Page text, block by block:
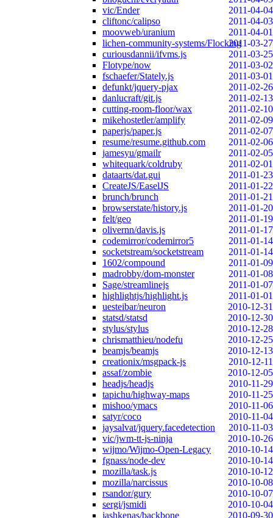
vic/Ender
2011-04-04
cliftonc/calipso
2011-04-03
moovweb/uranium
2011-04-01
lichen-community-systems/Flocking2011-03-27
curiousdannii/ifvms.js
2011-03-25
Flotype/now
2011-03-02
fschaefer/Stately.js
2011-03-01
defunkt/jquery-pjax
2011-02-26
danlucraft/git.js
2011-02-13
cutting-room-floor/wax
2011-02-10
mikehostetler/amplify
2011-02-09
paperjs/paper.js
2011-02-07
resume/resume.github.com
2011-02-06
jamesyu/gmailr
2011-02-05
whitequark/coldruby
2011-02-01
dataarts/dat.gui
2011-01-23
CreateJS/EaselJS
2011-01-22
brunch/brunch
2011-01-21
browserstate/history.js
2011-01-20
felt/geo
2011-01-19
olivernn/davis.js
2011-01-17
codemirror/codemirror5
2011-01-14
socketstream/socketstream
2011-01-14
1602/compound
2011-01-09
madrobby/dom-monster
2011-01-08
Sage/streamlinejs
2011-01-07
highlightjs/highlight.js
2011-01-01
uesteibar/neuron
2010-12-31
statsd/statsd
2010-12-30
stylus/stylus
2010-12-28
chrismatthieu/nodefu
2010-12-25
beamjs/beamjs
2010-12-13
creationix/msgpack-js
2010-12-11
assaf/zombie
2010-12-05
headjs/headjs
2010-11-29
tapichu/highway-maps
2010-11-25
mishoo/ymacs
2010-11-06
satyr/coco
2010-11-04
jaysalvat/jquery.facedetection
2010-11-03
vic/jwm-tt-js-ninja
2010-10-26
wijmo/Wijmo-Open-Legacy
2010-10-14
fgnass/node-dev
2010-10-14
mozilla/task.js
2010-10-12
mozilla/narcissus
2010-10-08
rsandor/gury
2010-10-07
sergi/jsmidi
2010-10-04
jashkenas/backbone
2010-09-30